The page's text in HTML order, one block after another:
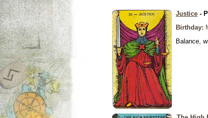
Justice -
Birthday:
Balance,